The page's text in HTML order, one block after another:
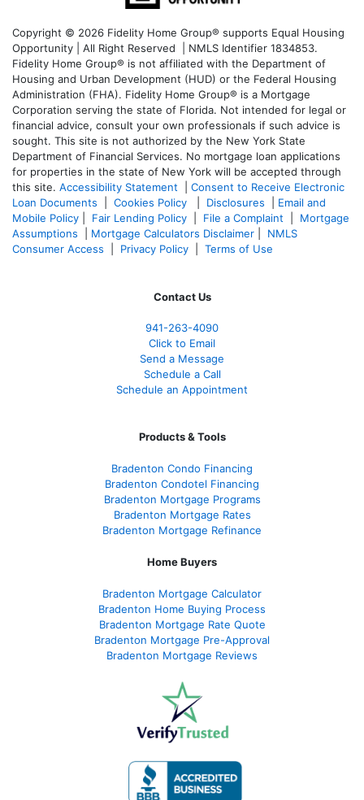
Copyright © 2026 Fidelity Home Group® supports Equal Housing
Opportunity | All Right Reserved | NMLS Identifier 1834853.
Fidelity Home Group® is not affiliated with the Department of
Housing and Urban Development (HUD) or the Federal Housing
Administration (FHA). Fidelity Home Group® is a Mortgage
Corporation serving the state of Florida. Not intended for legal or
financial advice, consult your own professionals if such advice is
sought. This site is not authorized by the New York State
Department of Financial Services. No mortgage loan applications
for properties in the state of New York will be accepted through
this site. Accessibility Statement
Consent to Receive Electronic
Loan Documents
Cookies Policy Disclosures
Email and
Mobile Policy
Fair Lending Policy File a Complaint
Mortgage
Assumptions
Mortgage Calculators Disclaimer
NMLS
Consumer Access
Privacy Policy Terms of Use
Contact Us
941-263-4090
Click to Email
Send a Message
Schedule a Call
Schedule an Appointment
Products & Tools
Bradenton Condo Financing
Bradenton Condotel Financing
Bradenton Mortgage Programs
Bradenton Mortgage Rates
Bradenton Mortgage Refinance
Home Buyers
Bradenton Mortgage Calculator
Bradenton Home Buying Process
Bradenton Mortgage Rate Quote
Bradenton Mortgage Pre-Approval
Bradenton Mortgage Reviews